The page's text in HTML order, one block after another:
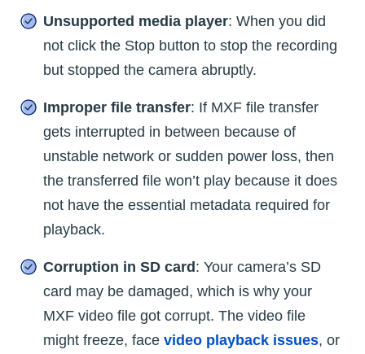
Unsupported media player: When you did
not click the Stop button to stop the recording
but stopped the camera abruptly.
Improper file transfer: If MXF file transfer
gets interrupted in between because of
unstable network or sudden power loss, then
the transferred file won’t play because it does
not have the essential metadata required for
playback.
Corruption in SD card: Your camera’s SD
card may be damaged, which is why your
MXF video file got corrupt. The video file
might freeze, face video playback issues, or